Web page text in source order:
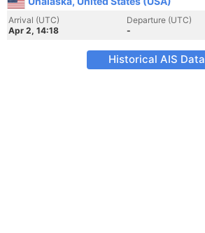
Arrival (UTC)
Apr 2, 14:18
Departure (UTC)
-
Historical AIS Data